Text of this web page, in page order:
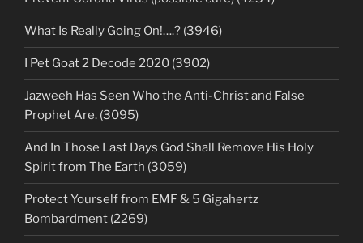
What Is Really Going On!….? (3946)
I Pet Goat 2 Decode 2020 (3902)
Jazweeh Has Seen Who the Anti-Christ and False
Prophet Are. (3095)
And In Those Last Days God Shall Remove His Holy
Spirit from The Earth (3059)
Protect Yourself from EMF & 5 Gigahertz
Bombardment (2269)